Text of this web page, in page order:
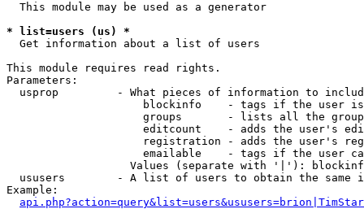
  This module may be used as a generator
* list=users (us) *
Get information about a list of users
This module requires read rights.
Parameters:
usprop         - What pieces of information to
blockinfo    - tags if the user
groups       - lists all the
editcount    - adds the user's
registration - adds the user's
emailable    - tags if the user
Values (separate with '|'):
ususers        - A list of users to obtain the same
Example: